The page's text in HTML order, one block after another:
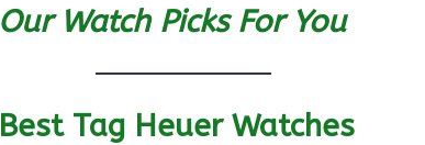
Our Watch Picks For You
Best Tag Heuer Watches